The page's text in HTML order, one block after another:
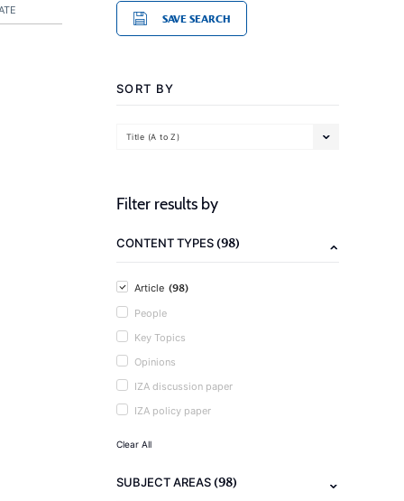
SAVE SEARCH
SORT BY
Title (A to Z)
Filter results by
CONTENT TYPES(98)
Article (98)
People
Key Topics
Opinions
IZA discussion paper
IZA policy paper
Clear All
SUBJECT AREAS(98)